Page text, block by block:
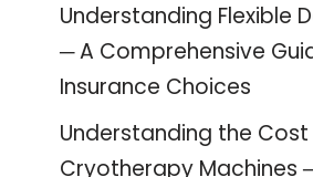
Understanding Flexible
─ A Comprehensive
Insurance Choices
Understanding the
Cryotherapy Machines